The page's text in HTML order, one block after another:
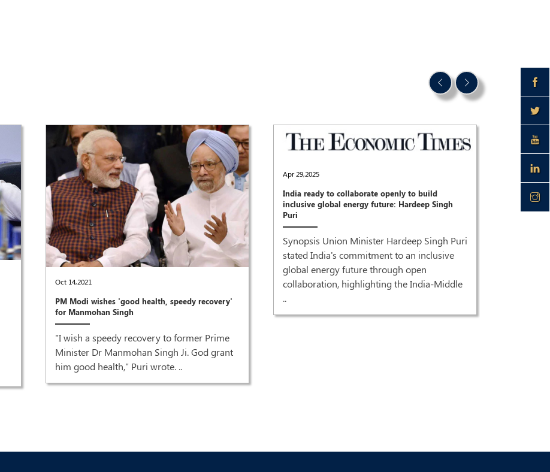
Oct 14,2021
PM Modi wishes 'good health, speedy recovery'
for Manmohan Singh
"I wish a speedy recovery to former Prime
Minister Dr Manmohan Singh Ji. God grant
him good health," Puri wrote. ..
Apr 29,2025
India ready to collaborate openly to build
inclusive global energy future: Hardeep Singh
Puri
Synopsis Union Minister Hardeep Singh Puri
stated India's commitment to an inclusive
global energy future through open
collaboration, highlighting the India-Middle
..